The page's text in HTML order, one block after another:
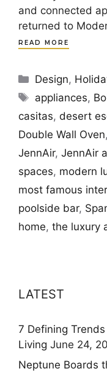
and connected
returned to
READ MORE
Categories
Design,
Tags
appliances,
casitas, desert
Double Wall Oven,
JennAir, JennAir
spaces, modern
most famous
poolside bar,
home, the luxury
LATEST
7 Defining
Living June 24,
Neptune Boards